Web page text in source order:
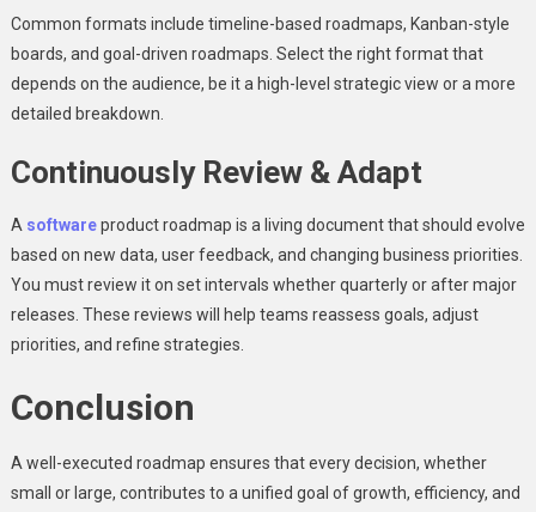
Common formats include timeline-based roadmaps, Kanban-style
boards, and goal-driven roadmaps. Select the right format that
depends on the audience, be it a high-level strategic view or a more
detailed breakdown.
Continuously Review & Adapt
A softwareproduct roadmap is a living document that should evolve
based on new data, user feedback, and changing business priorities.
You must review it on set intervals whether quarterly or after major
releases. These reviews will help teams reassess goals, adjust
priorities, and refine strategies.
Conclusion
A well-executed roadmap ensures that every decision, whether
small or large, contributes to a unified goal of growth, efficiency, and